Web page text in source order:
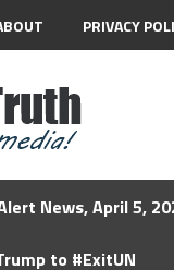
PRIVACY
News, April 5,
to #ExitUN